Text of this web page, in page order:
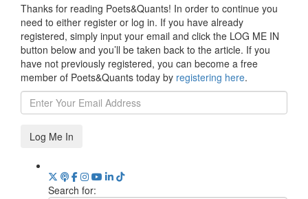
Thanks for reading Poets&Quants! In order to continue you
need to either register or log in. If you have already
registered, simply input your email and click the LOG ME IN
button below and you’ll be taken back to the article. If you
have not previously registered, you can become a free
member of Poets&Quants today by registering here.
Log Me In
Search for: